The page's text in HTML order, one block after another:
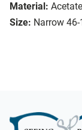
Material: Acetate
Size: Narrow